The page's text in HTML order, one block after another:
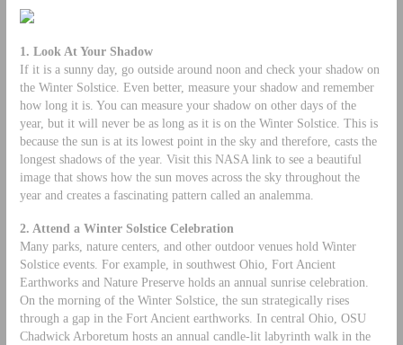
1. Look At Your Shadow
If it is a sunny day, go outside around noon and check your shadow on
the Winter Solstice. Even better, measure your shadow and remember
how long it is. You can measure your shadow on other days of the
year, but it will never be as long as it is on the Winter Solstice. This is
because the sun is at its lowest point in the sky and therefore, casts the
longest shadows of the year. Visit this NASA link to see a beautiful
image that shows how the sun moves across the sky throughout the
year and creates a fascinating pattern called an analemma.
2. Attend a Winter Solstice Celebration
Many parks, nature centers, and other outdoor venues hold Winter
Solstice events. For example, in southwest Ohio, Fort Ancient
Earthworks and Nature Preserve holds an annual sunrise celebration.
On the morning of the Winter Solstice, the sun strategically rises
through a gap in the Fort Ancient earthworks. In central Ohio, OSU
Chadwick Arboretum hosts an annual candle-lit labyrinth walk in the